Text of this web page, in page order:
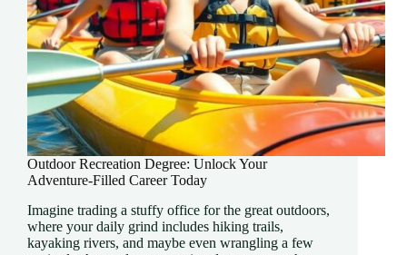
Outdoor Recreation Degree: Unlock Your
Adventure-Filled Career Today
Imagine trading a stuffy office for the great outdoors,
where your daily grind includes hiking trails,
kayaking rivers, and maybe even wrangling a few